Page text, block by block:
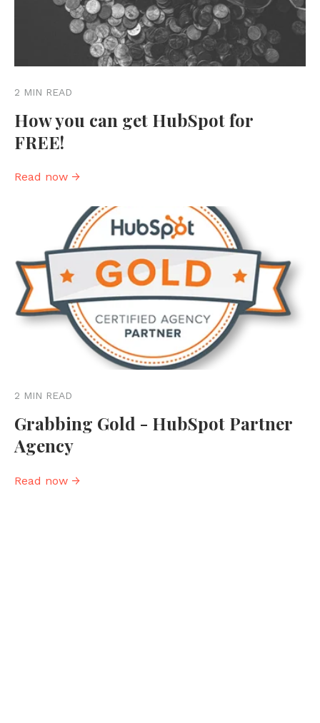
2 MIN READ
How you can get HubSpot for
FREE!
Read now →
2 MIN READ
Grabbing Gold - HubSpot Partner
Agency
Read now →